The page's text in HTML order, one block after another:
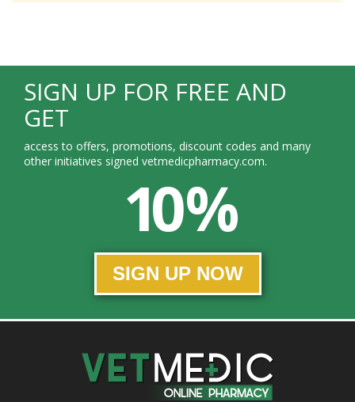
SIGN UP FOR FREE AND
GET
access to offers, promotions, discount codes and many
other initiatives signed vetmedicpharmacy.com.
10 %
SIGN UP NOW